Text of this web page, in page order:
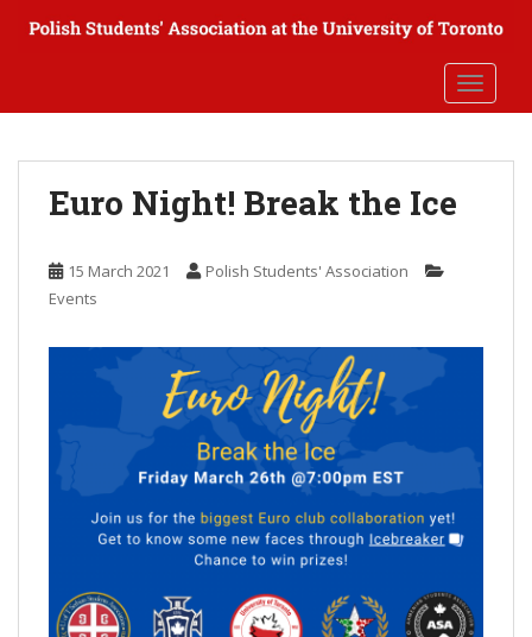
Euro Night! Break the Ice
15 March 2021
Polish Students' Association
Events